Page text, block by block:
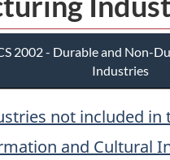
2002 - Durable and Non-
Industries
not included
and Cultural